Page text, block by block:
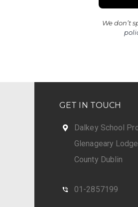
We don’t
GET IN TOUCH
Dalkey School
Glenageary
County Dublin
01-2857199